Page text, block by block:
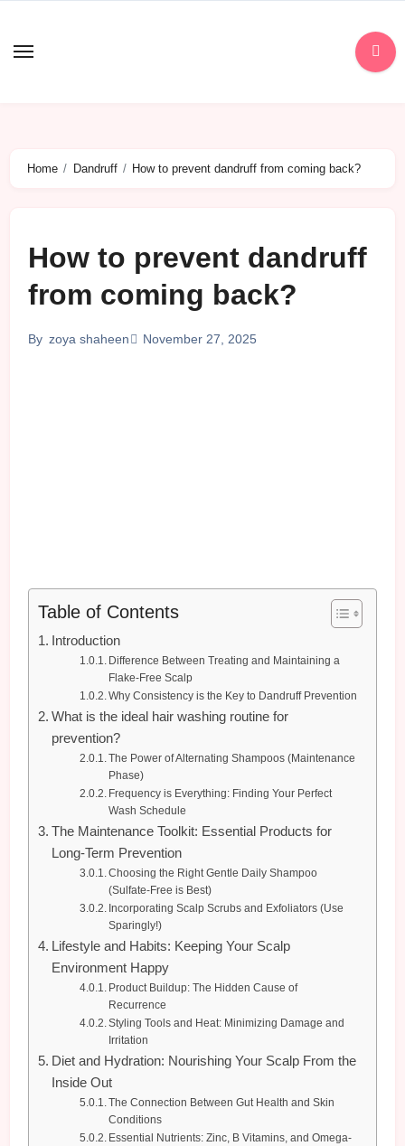
content
Home Dandruff How to prevent dandruff from coming back?
How to prevent dandruff
from coming back?
By zoya shaheen November 27, 2025
Table of Contents
Introduction
Difference Between Treating and Maintaining a
Flake-Free Scalp
Why Consistency is the Key to Dandruff Prevention
What is the ideal hair washing routine for
prevention?
The Power of Alternating Shampoos (Maintenance
Phase)
Frequency is Everything: Finding Your Perfect
Wash Schedule
The Maintenance Toolkit: Essential Products for
Long-Term Prevention
Choosing the Right Gentle Daily Shampoo
(Sulfate-Free is Best)
Incorporating Scalp Scrubs and Exfoliators (Use
Sparingly!)
Lifestyle and Habits: Keeping Your Scalp
Environment Happy
Product Buildup: The Hidden Cause of
Recurrence
Styling Tools and Heat: Minimizing Damage and
Irritation
Diet and Hydration: Nourishing Your Scalp From the
Inside Out
The Connection Between Gut Health and Skin
Conditions
Essential Nutrients: Zinc, B Vitamins, and Omega-